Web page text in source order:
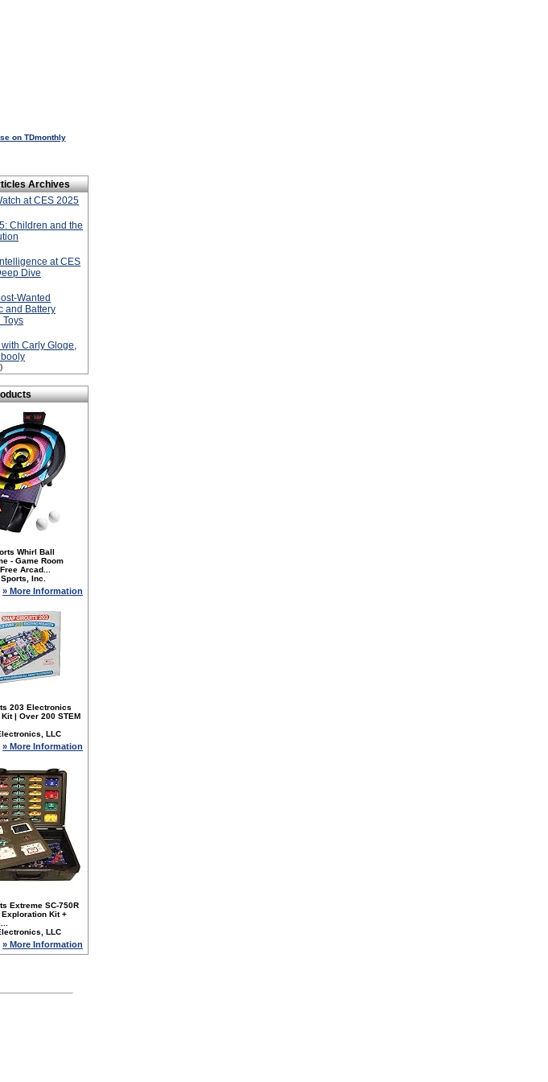
on TDmonthly
Archives
at CES 2025
Children and the
at CES
Dive
Wanted
and Battery
Toys
with Carly Gloge,
Whirl Ball
- Game Room
Arcad...
Inc.
» More Information
203 Electronics
| Over 200 STEM
LLC
» More Information
Extreme SC-750R
Kit +
LLC
» More Information